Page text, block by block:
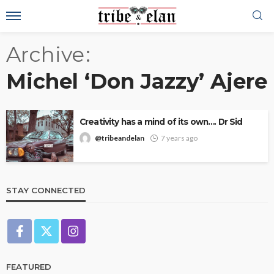
Archive
Michel ‘Don Jazzy’ Ajere
Creativity has a mind of its own…. Dr Sid
@tribeandelan 7 years ago
STAY CONNECTED
FEATURED